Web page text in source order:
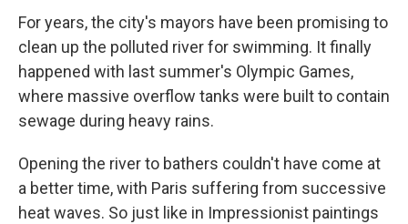
For years, the city's mayors have been promising to
clean up the polluted river for swimming. It finally
happened with last summer's Olympic Games,
where massive overflow tanks were built to contain
sewage during heavy rains.
Opening the river to bathers couldn't have come at
a better time, with Paris suffering from successive
heat waves. So just like in Impressionist paintings